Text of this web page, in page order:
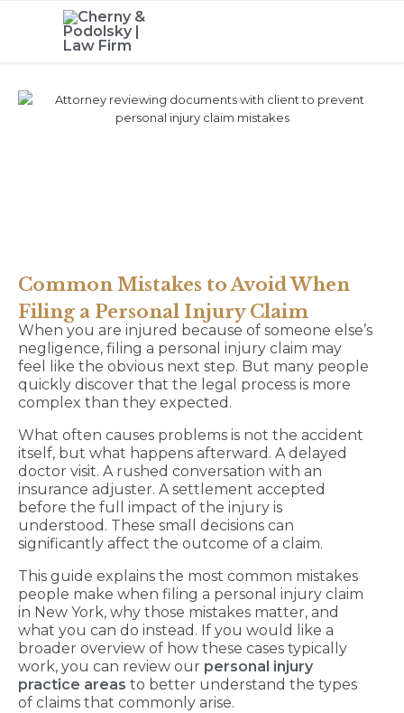
Common Mistakes to Avoid When
Filing a Personal Injury Claim
When you are injured because of someone else’s
negligence, filing a personal injury claim may
feel like the obvious next step. But many people
quickly discover that the legal process is more
complex than they expected.
What often causes problems is not the accident
itself, but what happens afterward. A delayed
doctor visit. A rushed conversation with an
insurance adjuster. A settlement accepted
before the full impact of the injury is
understood. These small decisions can
significantly affect the outcome of a claim.
This guide explains the most common mistakes
people make when filing a personal injury claim
in New York, why those mistakes matter, and
what you can do instead. If you would like a
broader overview of how these cases typically
work, you can review our personal injury
practice areas to better understand the types
of claims that commonly arise.